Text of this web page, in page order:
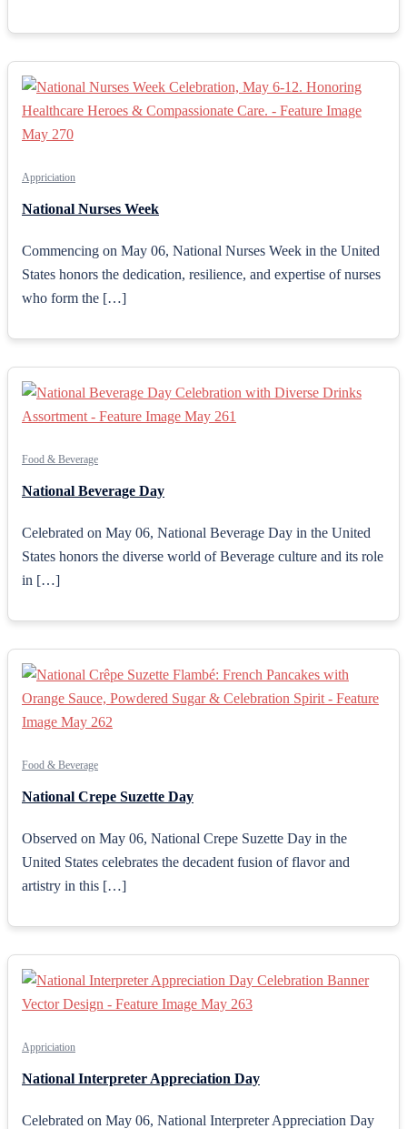
Appriciation
National Nurses Week
Commencing on May 06, National Nurses Week in the United
States honors the dedication, resilience, and expertise of nurses
who form the […]
Food & Beverage
National Beverage Day
Celebrated on May 06, National Beverage Day in the United
States honors the diverse world of Beverage culture and its role
in […]
Food & Beverage
National Crepe Suzette Day
Observed on May 06, National Crepe Suzette Day in the
United States celebrates the decadent fusion of flavor and
artistry in this […]
Appriciation
National Interpreter Appreciation Day
Celebrated on May 06, National Interpreter Appreciation Day